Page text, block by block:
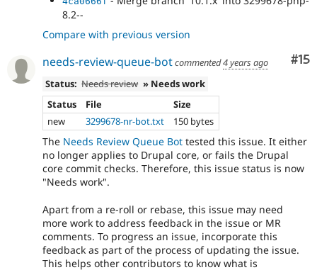
a3ecc987
- Merge branch '3299678-php-8.2--' of
git.drupal.org:issue/drupal-3299678 into 3299678-
php-8.2--
8.2--
e6a98bc7 - fix
8.2--
Compare with previous version
#15
needs-review-queue-botcommented4 years ago
Status: Needs review » Needs work
Status
File
Size
new
3299678-nr-bot.txt 150 bytes
The Needs Review Queue Bot tested this issue. It either
no longer applies to Drupal core, or fails the Drupal
core commit checks. Therefore, this issue status is now
"Needs work".
Apart from a re-roll or rebase, this issue may need
more work to address feedback in the issue or MR
comments. To progress an issue, incorporate this
feedback as part of the process of updating the issue.
This helps other contributors to know what is